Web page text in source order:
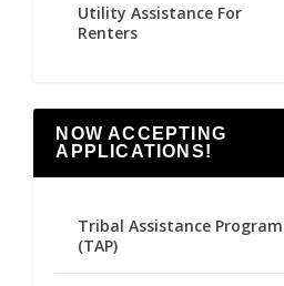
Utility Assistance For
Renters
NOW ACCEPTING
APPLICATIONS!
Tribal Assistance Program
(TAP)